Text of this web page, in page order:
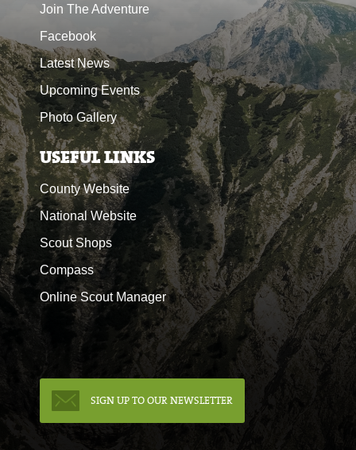
Join The Adventure
Facebook
Latest News
Upcoming Events
Photo Gallery
USEFUL LINKS
County Website
National Website
Scout Shops
Compass
Online Scout Manager
SIGN UP TO OUR NEWSLETTER